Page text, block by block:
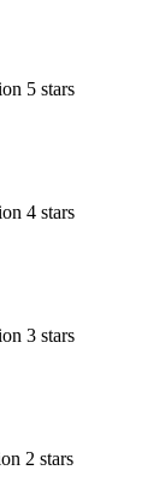
5 stars
4 stars
3 stars
2 stars